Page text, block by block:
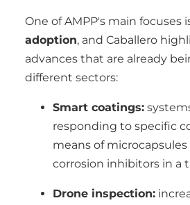
One of AMPP's main focuses
adoption, and Caballero
advances that are already
different sectors:
Smart coatings:
responding to specific
means of
corrosion inhibitors in a
Drone inspection: